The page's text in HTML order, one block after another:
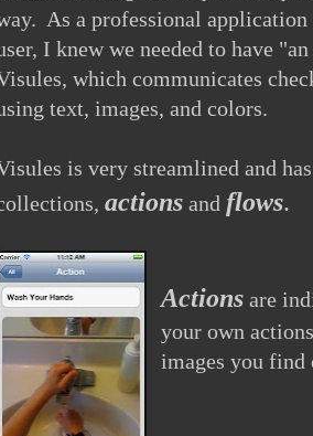
As a professional application
I knew we needed to have
which communicates
text, images, and colors.
is very streamlined and
actions and flows.
Actions are
your own
images you find